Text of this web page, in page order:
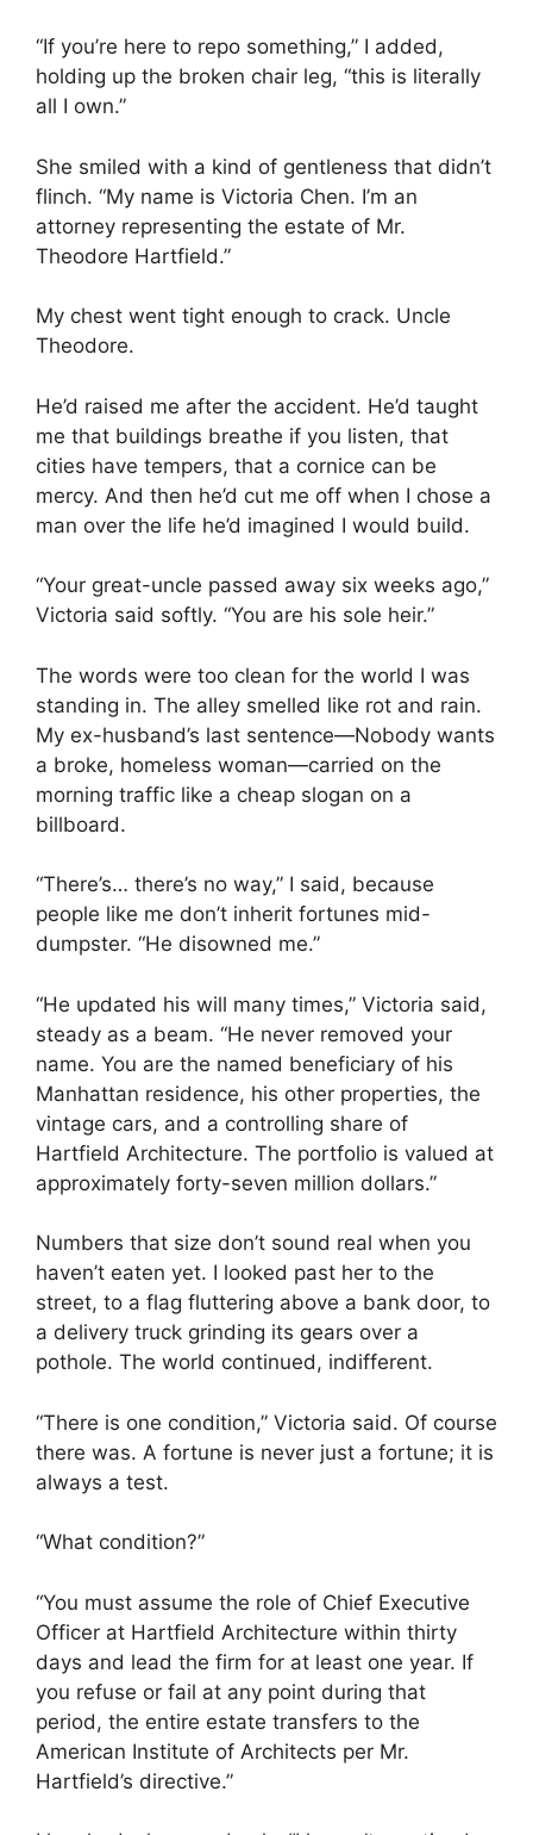
“If you’re here to repo something,” I added,
holding up the broken chair leg, “this is literally
all I own.”
She smiled with a kind of gentleness that didn’t
flinch. “My name is Victoria Chen. I’m an
attorney representing the estate of Mr.
Theodore Hartfield.”
My chest went tight enough to crack. Uncle
Theodore.
He’d raised me after the accident. He’d taught
me that buildings breathe if you listen, that
cities have tempers, that a cornice can be
mercy. And then he’d cut me off when I chose a
man over the life he’d imagined I would build.
“Your great-uncle passed away six weeks ago,”
Victoria said softly. “You are his sole heir.”
The words were too clean for the world I was
standing in. The alley smelled like rot and rain.
My ex-husband’s last sentence—Nobody wants
a broke, homeless woman—carried on the
morning traffic like a cheap slogan on a
billboard.
“There’s… there’s no way,” I said, because
people like me don’t inherit fortunes mid-
dumpster. “He disowned me.”
“He updated his will many times,” Victoria said,
steady as a beam. “He never removed your
name. You are the named beneficiary of his
Manhattan residence, his other properties, the
vintage cars, and a controlling share of
Hartfield Architecture. The portfolio is valued at
approximately forty-seven million dollars.”
Numbers that size don’t sound real when you
haven’t eaten yet. I looked past her to the
street, to a flag fluttering above a bank door, to
a delivery truck grinding its gears over a
pothole. The world continued, indifferent.
“There is one condition,” Victoria said. Of course
there was. A fortune is never just a fortune; it is
always a test.
“What condition?”
“You must assume the role of Chief Executive
Officer at Hartfield Architecture within thirty
days and lead the firm for at least one year. If
you refuse or fail at any point during that
period, the entire estate transfers to the
American Institute of Architects per Mr.
Hartfield’s directive.”